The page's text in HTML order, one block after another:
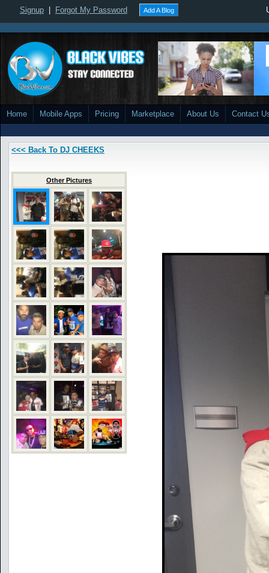
Signup Forgot My Password Add A Blog
Home Mobile Apps Pricing Marketplace About Us Contact
<<< Back To DJ CHEEKS
Other Pictures